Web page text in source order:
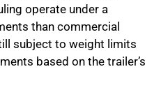
operate under a
than commercial
subject to weight limits
based on the trailer’s